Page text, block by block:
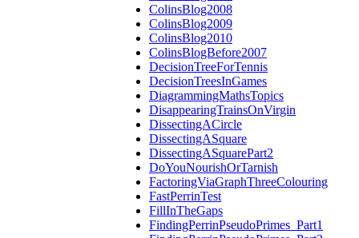
ColinsBlog2008
ColinsBlog2009
ColinsBlog2010
ColinsBlogBefore2007
DecisionTreeForTennis
DecisionTreesInGames
DiagrammingMathsTopics
DisappearingTrainsOnVirgin
DissectingACircle
DissectingASquare
DissectingASquarePart2
DoYouNourishOrTarnish
FactoringViaGraphThreeColouring
FastPerrinTest
FillInTheGaps
FindingPerrinPseudoPrimes_Part1